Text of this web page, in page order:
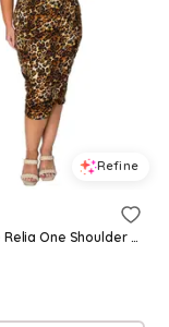
Refine
Plus Size Relia One Shoulder Midi Dress - Taupe